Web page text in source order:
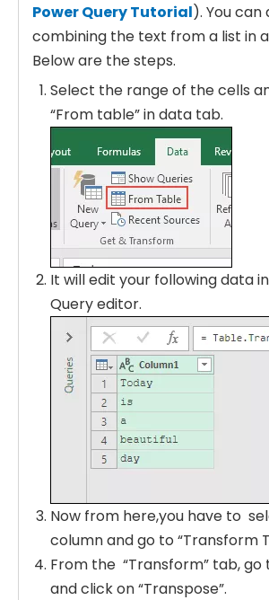
Power Query Tutorial). You can
combining the text from a list in
Below are the steps.
Select the range of the cells
“From table” in data tab.
It will edit your following data
Query editor.
Now from here,you have to
column and go to “Transform
From the “Transform” tab,
and click on “Transpose”.